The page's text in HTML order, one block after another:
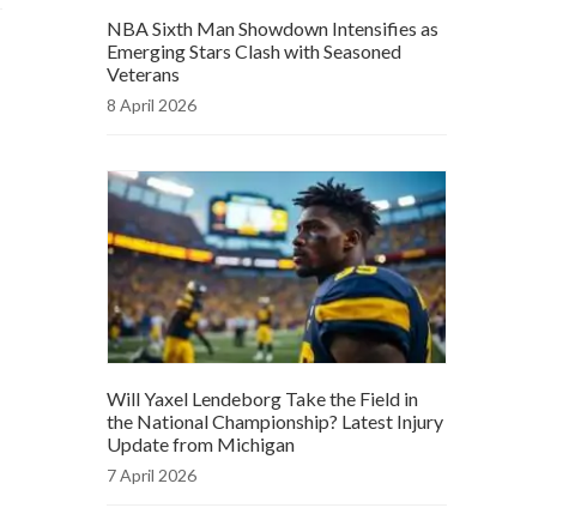
NBA Sixth Man Showdown Intensifies as
Emerging Stars Clash with Seasoned
Veterans
8 April 2026
Will Yaxel Lendeborg Take the Field in
the National Championship? Latest Injury
Update from Michigan
7 April 2026